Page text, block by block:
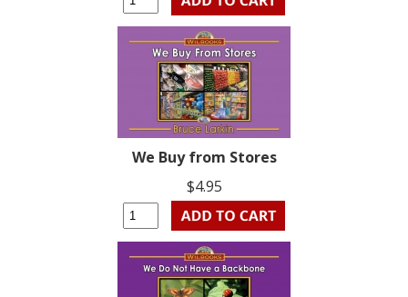
We Buy from Stores
$4.95